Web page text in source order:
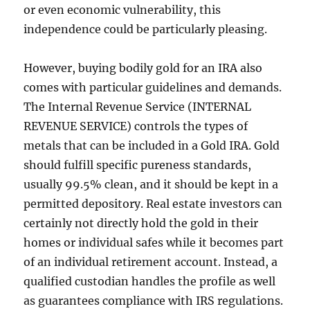
or even economic vulnerability, this
independence could be particularly pleasing.
However, buying bodily gold for an IRA also
comes with particular guidelines and demands.
The Internal Revenue Service (INTERNAL
REVENUE SERVICE) controls the types of
metals that can be included in a Gold IRA. Gold
should fulfill specific pureness standards,
usually 99.5% clean, and it should be kept in a
permitted depository. Real estate investors can
certainly not directly hold the gold in their
homes or individual safes while it becomes part
of an individual retirement account. Instead, a
qualified custodian handles the profile as well
as guarantees compliance with IRS regulations.